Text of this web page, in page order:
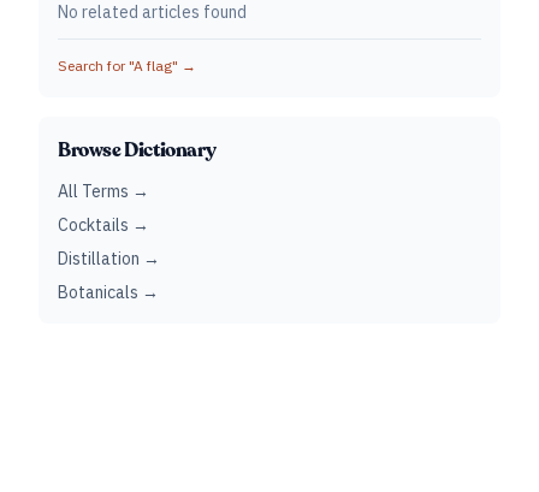
No related articles found
Search for "A flag" →
Browse Dictionary
All Terms →
Cocktails →
Distillation →
Botanicals →